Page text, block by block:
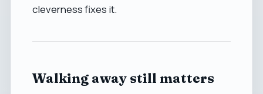
cleverness fixes it.
Walking away still matters